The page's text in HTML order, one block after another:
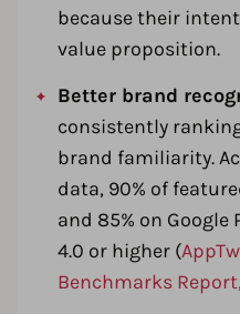
because their
value proposition.
Better brand
consistently
brand familiarity.
data, 90% of
and 85% on
4.0 or higher (
Benchmarks